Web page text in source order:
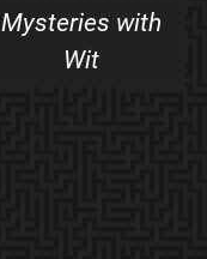
Mysteries with
Wit